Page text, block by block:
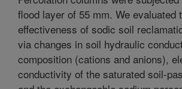
flood layer of 55 mm. We evaluated
effectiveness of sodic soil
via changes in soil hydraulic
composition (cations and anions),
conductivity of the saturated soil-